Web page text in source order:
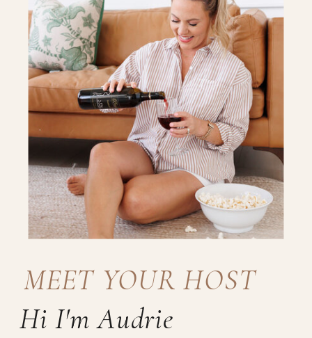
Hi I'm Audrie
MEET YOUR HOST